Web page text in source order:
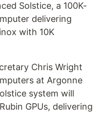
Solstice, a 100K-
delivering
with 10K
Chris Wright
at Argonne
system will
GPUs, delivering